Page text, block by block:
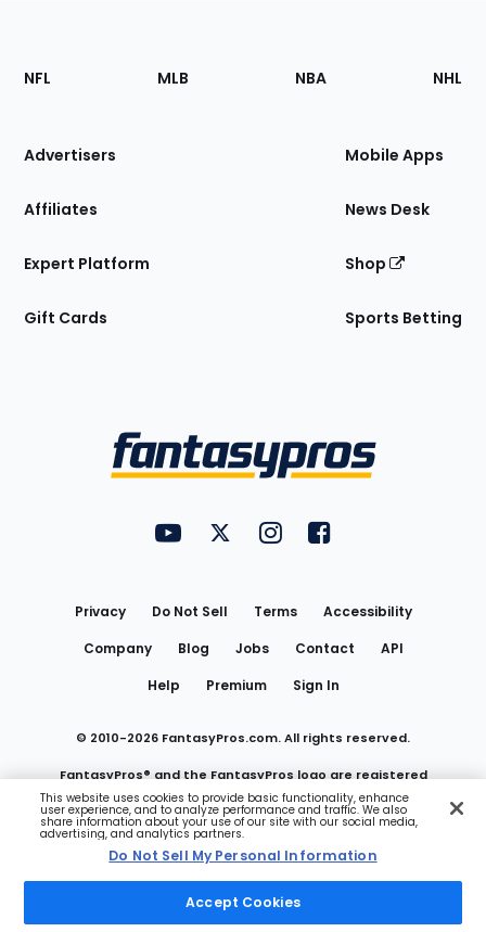
Footer
Sections
Site
NFL MLB NBA NHL
Advertisers
Affiliates
Expert Platform
Gift Cards
Mobile Apps
News Desk
Shop
Sports Betting
FantasyPros on YouTube
FantasyPros on Twitter
FantasyPros on Instagram
FantasyPros on
Privacy Do Not Sell Terms
Accessibility
Company
Blog Jobs Contact
API
Help
Premium Sign In
© 2010-2026 FantasyPros.com. All rights reserved.
FantasyPros® and the FantasyPros logo are registered
trademarks of Marzen Media LLC
Do Not Sell My Personal Information
This website uses cookies to provide basic functionality, enhance
user experience, and to analyze performance and traffic. We also
share information about your use of our site with our social media,
advertising, and analytics partners.
Do Not Sell My Personal Information
Accept Cookies